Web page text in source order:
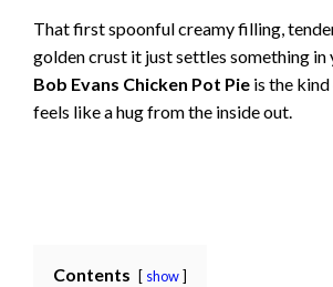
That first spoonful creamy filling,
golden crust it just settles something in
Bob Evans Chicken Pot Pie is the
feels like a hug from the inside out.
Contents show